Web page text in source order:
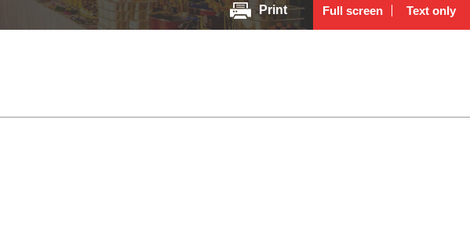
Print Full screen Text only